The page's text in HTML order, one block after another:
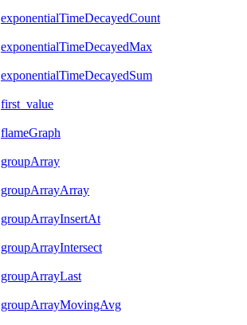
exponentialTimeDecayedCount
exponentialTimeDecayedMax
exponentialTimeDecayedSum
first_value
flameGraph
groupArray
groupArrayArray
groupArrayInsertAt
groupArrayIntersect
groupArrayLast
groupArrayMovingAvg